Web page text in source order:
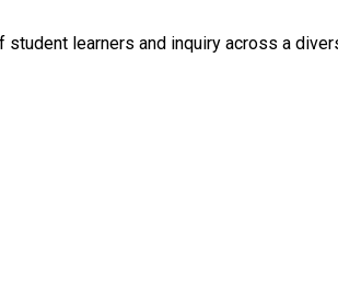
learners and inquiry across a